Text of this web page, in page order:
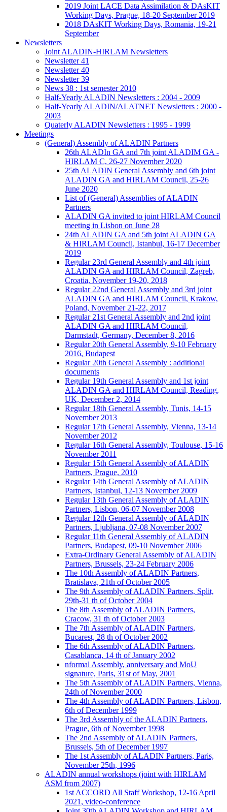
2019 Joint LACE Data Assimilation & DAsKIT
Working Days, Prague, 18-20 September 2019
2018 DAsKIT Working Days, Romania, 19-21
September
Newsletters
Joint ALADIN-HIRLAM Newsletters
Newsletter 41
Newsletter 40
Newsletter 39
News 38 : 1st semester 2010
Half-Yearly ALADIN Newsletters : 2004 - 2009
Half-Yearly ALADIN/ALATNET Newsletters : 2000 -
2003
Quaterly ALADIN Newsletters : 1995 - 1999
Meetings
(General) Assembly of ALADIN Partners
26th ALADIn GA and 7th joint ALADIM GA -
HIRLAM C, 26-27 November 2020
25th ALADIN General Assembly and 6th joint
ALADIN GA and HIRLAM Council, 25-26
June 2020
List of (General) Assemblies of ALADIN
Partners
ALADIN GA invited to joint HIRLAM Council
meeting in Lisbon on June 28
24th ALADIN GA and 5th joint ALADIN GA
& HIRLAM Council, Istanbul, 16-17 December
2019
Regular 23rd General Assembly and 4th joint
ALADIN GA and HIRLAM Council, Zagreb,
Croatia, November 19-20, 2018
Regular 22nd General Assembly and 3rd joint
ALADIN GA and HIRLAM Council, Krakow,
Poland, November 21-22, 2017
Regular 21st General Assembly and 2nd joint
ALADIN GA and HIRLAM Council,
Darmstadt, Germany, December 8, 2016
Regular 20th General Assembly, 9-10 February
2016, Budapest
Regular 20th General Assembly : additional
documents
Regular 19th General Assembly and 1st joint
ALADIN GA and HIRLAM Council, Reading,
UK, December 2, 2014
Regular 18th General Assembly, Tunis, 14-15
November 2013
Regular 17th General Assembly, Vienna, 13-14
November 2012
Regular 16th General Assembly, Toulouse, 15-16
November 2011
Regular 15th General Assembly of ALADIN
Partners, Prague, 2010
Regular 14th General Assembly of ALADIN
Partners, Istanbul, 12-13 November 2009
Regular 13th General Assembly of ALADIN
Partners, Lisbon, 06-07 November 2008
Regular 12th General Assembly of ALADIN
Partners, Ljubljana, 07-08 November 2007
Regular 11th General Assembly of ALADIN
Partners, Budapest, 09-10 November 2006
Extra-Ordinary General Assembly of ALADIN
Partners, Brussels, 23-24 February 2006
The 10th Assembly of ALADIN Partners,
Bratislava, 21th of October 2005
The 9th Assembly of ALADIN Partners, Split,
29th-31 th of October 2004
The 8th Assembly of ALADIN Partners,
Cracow, 31 th of October 2003
The 7th Assembly of ALADIN Partners,
Bucarest, 28 th of October 2002
The 6th Assembly of ALADIN Partners,
Casablanca, 14 th of January 2002
nformal Assembly, anniversary and MoU
signature, Paris, 31st of May, 2001
The 5th Assembly of ALADIN Partners, Vienna,
24th of November 2000
The 4th Assembly of ALADIN Partners, Lisbon,
6th of December 1999
The 3rd Assembly of the ALADIN Partners,
Prague, 6th of November 1998
The 2nd Assembly of ALADIN Partners,
Brussels, 5th of December 1997
The 1st Assembly of ALADIN Partners, Paris,
November 25th, 1996
ALADIN annual workshops (joint with HIRLAM
ASM from 2007)
1st ACCORD All Staff Workshop, 12-16 April
2021, video-conference